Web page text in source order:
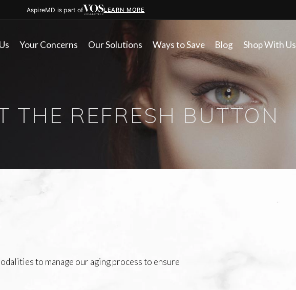
AspireMD is part of LEARN MORE
Your Concerns Our Solutions Ways to Save Blog Shop With Us
THE REFRESH BUTTON
to manage our aging process to ensure